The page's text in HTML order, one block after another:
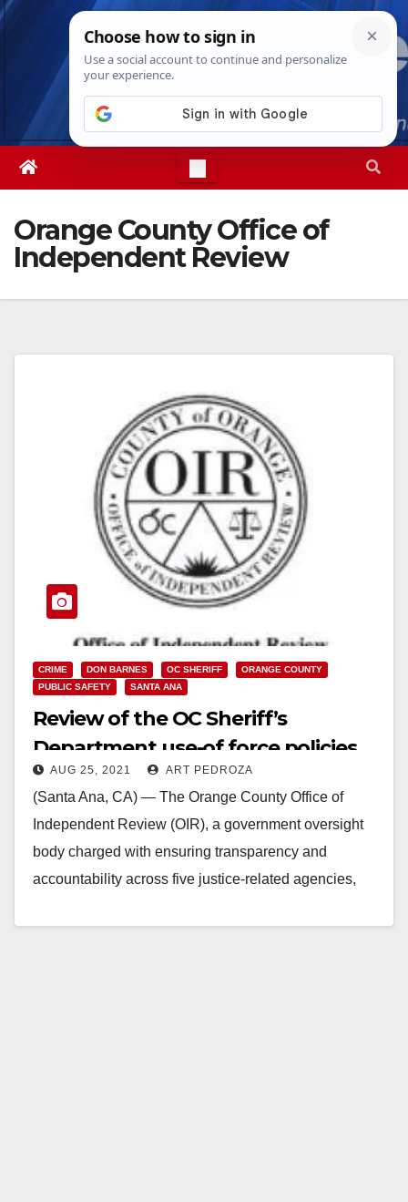
Skip
Thu. Aug 6th, 20268:58:50 AM
Orange County Office of
Independent Review
CRIME DON BARNES OC SHERIFF
ORANGE COUNTY
PUBLIC SAFETY
SANTA ANA
Review of the OC Sheriff’s
Department use-of force policies
finds them to be dangerous and
poorly conceived
AUG 25, 2021 ART PEDROZA
(Santa Ana, CA) — The Orange County Office of
Independent Review (OIR), a government oversight
body charged with ensuring transparency and
accountability across five justice-related agencies,